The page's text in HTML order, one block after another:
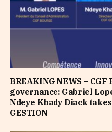
BREAKING NEWS –
governance: Gabriel
Ndeye Khady Diack
GESTION